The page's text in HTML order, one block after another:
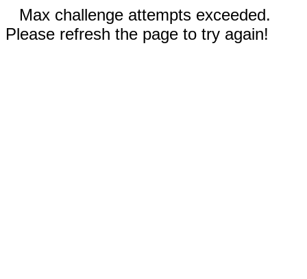
Max challenge attempts exceeded.
Please refresh the page to try again!